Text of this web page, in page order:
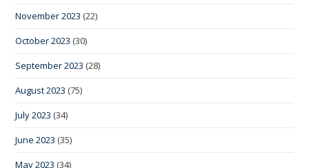
November 2023 (22)
October 2023 (30)
September 2023 (28)
August 2023 (75)
July 2023 (34)
June 2023 (35)
May 2023 (34)